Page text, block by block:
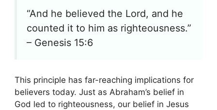
“And he believed the Lord, and he
counted it to him as righteousness.”
– Genesis 15:6
This principle has far-reaching implications for
believers today. Just as Abraham’s belief in
God led to righteousness, our belief in Jesus